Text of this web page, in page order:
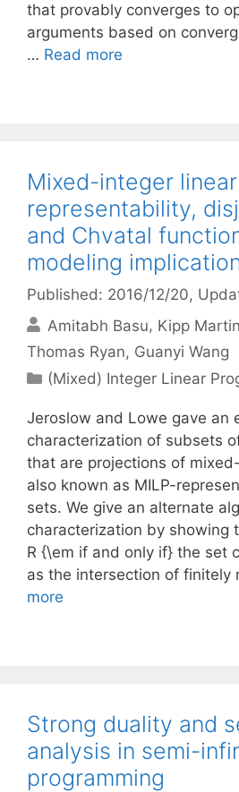
that provably converges to
arguments based on
… Read more
Mixed-integer linear
representability,
and Chvatal
modeling
Published: 2016/12/20,
Amitabh Basu Kipp Martin
Thomas Ryan Guanyi Wang
Categories
(Mixed) Integer Linear
Jeroslow and Lowe gave an
characterization of subsets
that are projections of
also known as MILP-
sets. We give an alternate
characterization by showing
R {\em if and only if} the set
as the intersection of finitely
more
Strong duality and
analysis in semi-
programming